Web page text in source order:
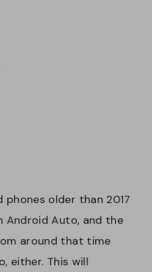
phones older than 2017
Android Auto, and the
around that time
either. This will